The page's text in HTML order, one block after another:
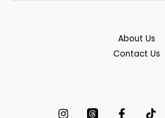
About Us
Contact Us